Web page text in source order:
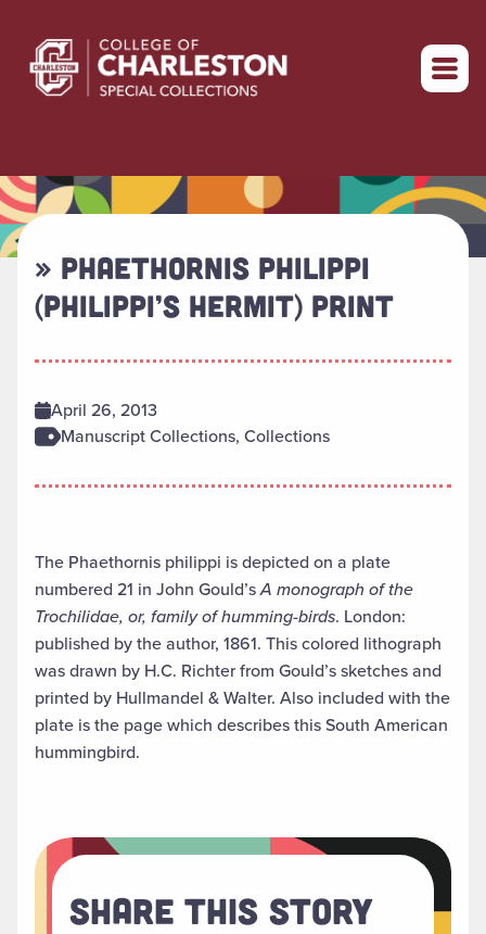
Return to home
» PHAETHORNIS PHILIPPI
(PHILIPPI’S HERMIT) PRINT
April 26, 2013
Manuscript Collections, Collections
The Phaethornis philippi is depicted on a plate
numbered 21 in John Gould’sA monograph of the
Trochilidae, or, family of humming-birds. London:
published by the author, 1861. This colored lithograph
was drawn by H.C. Richter from Gould’s sketches and
printed by Hullmandel & Walter. Also included with the
plate is the page which describes this South American
hummingbird.
Share This Story